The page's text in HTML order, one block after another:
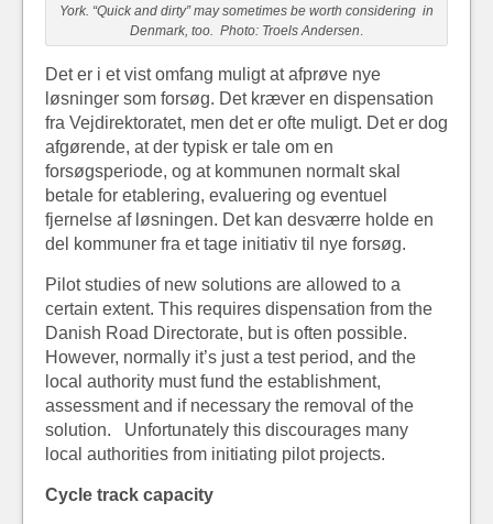
York. “Quick and dirty” may sometimes be worth considering in
Denmark, too. Photo: Troels Andersen
Det er i et vist omfang muligt at afprøve nye
løsninger som forsøg. Det kræver en dispensation
fra Vejdirektoratet, men det er ofte muligt. Det er dog
afgørende, at der typisk er tale om en
forsøgsperiode, og at kommunen normalt skal
betale for etablering, evaluering og eventuel
fjernelse af løsningen. Det kan desværre holde en
del kommuner fra et tage initiativ til nye forsøg.
Pilot studies of new solutions are allowed to a
certain extent. This requires dispensation from the
Danish Road Directorate, but is often possible.
However, normally it’s just a test period, and the
local authority must fund the establishment,
assessment and if necessary the removal of the
solution. Unfortunately this discourages many
local authorities from initiating pilot projects.
Cycle track capacity